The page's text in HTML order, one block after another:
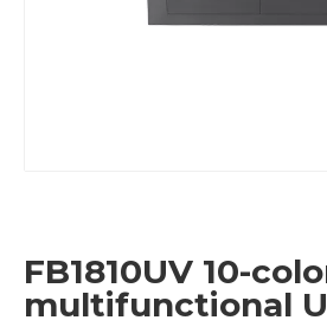
FB1810UV 10-
multifunctional